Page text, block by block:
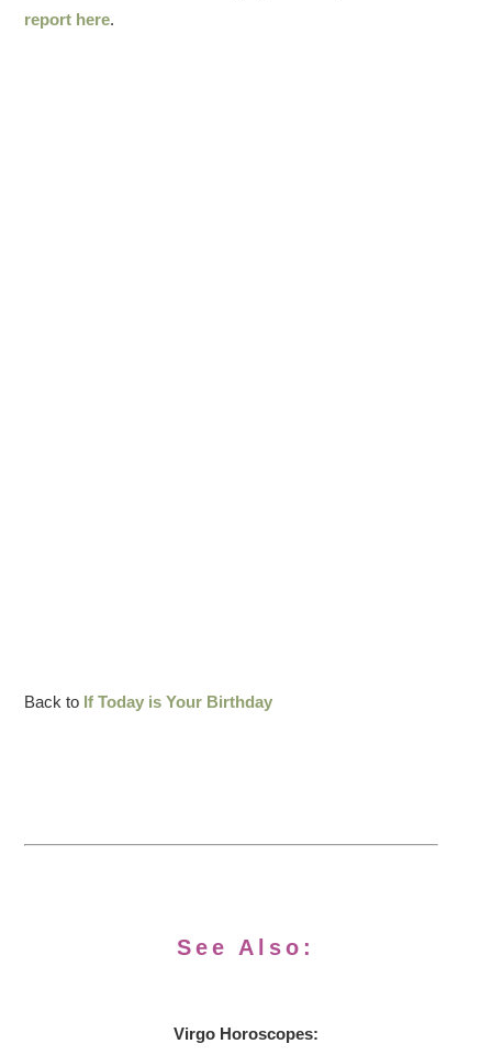
report here.
Back to If Today is Your Birthday
See Also:
Virgo Horoscopes: